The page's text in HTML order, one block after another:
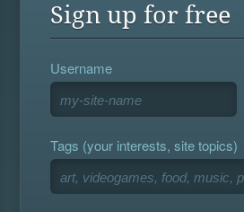
Sign up for free
Username
Tags (your interests, site topics)